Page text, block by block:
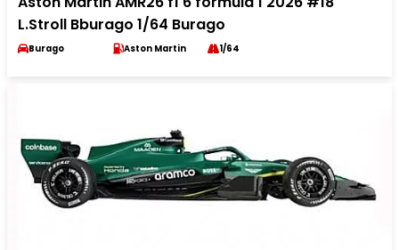
L.Stroll Bburago 1/64 Burago
Burago Aston Martin 1/64